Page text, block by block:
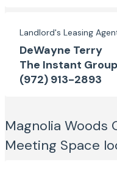
Landlord's Leasing
DeWayne Terry
The Instant Group
(972) 913-2893
Magnolia Woods
Meeting Space